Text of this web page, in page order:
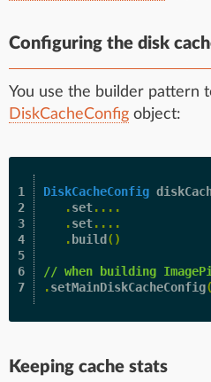
Configuring the disk
You use the builder pattern
DiskCacheConfig object:
1
2
3
4
5
6
DiskCacheConfig
.set....
.set....
. build ()
// when building
.setMainDiskCacheConfig(
Keeping cache stats